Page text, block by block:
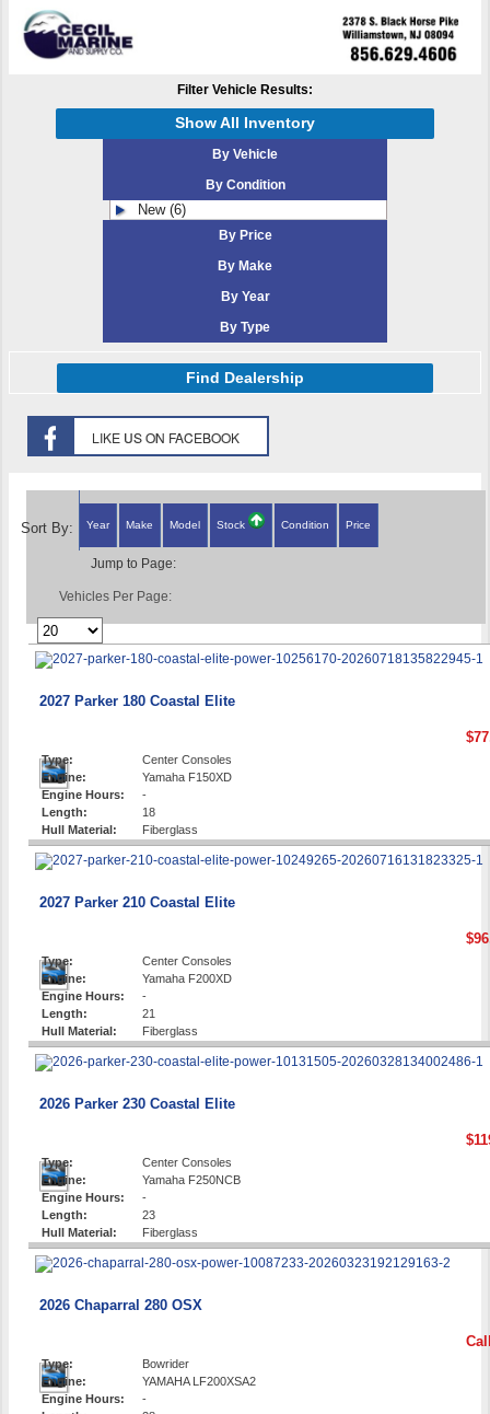
Filter Vehicle Results:
Show All Inventory
By Vehicle
By Condition
New (6)
By Price
By Make
By Year
By Type
Find Dealership
Sort By: Year Make Model Stock Condition Price
Jump to Page:
Vehicles Per Page:
2027 Parker 180 Coastal Elite
Type:
Center Consoles
Engine:
Yamaha F150XD
Engine Hours:
-
Length:
18
Hull Material:
Fiberglass
2027 Parker 210 Coastal Elite
Type:
Center Consoles
Engine:
Yamaha F200XD
Engine Hours:
-
Length:
21
Hull Material:
Fiberglass
2026 Parker 230 Coastal Elite
Type:
Center Consoles
Engine:
Yamaha F250NCB
Engine Hours:
-
Length:
23
Hull Material:
Fiberglass
2026 Chaparral 280 OSX
Type:
Bowrider
Engine:
YAMAHA LF200XSA2
Engine Hours:
-